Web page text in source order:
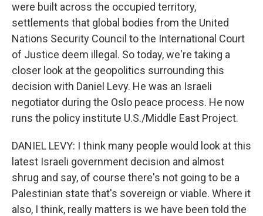
were built across the occupied territory,
settlements that global bodies from the United
Nations Security Council to the International Court
of Justice deem illegal. So today, we're taking a
closer look at the geopolitics surrounding this
decision with Daniel Levy. He was an Israeli
negotiator during the Oslo peace process. He now
runs the policy institute U.S./Middle East Project.
DANIEL LEVY: I think many people would look at this
latest Israeli government decision and almost
shrug and say, of course there's not going to be a
Palestinian state that's sovereign or viable. Where it
also, I think, really matters is we have been told the